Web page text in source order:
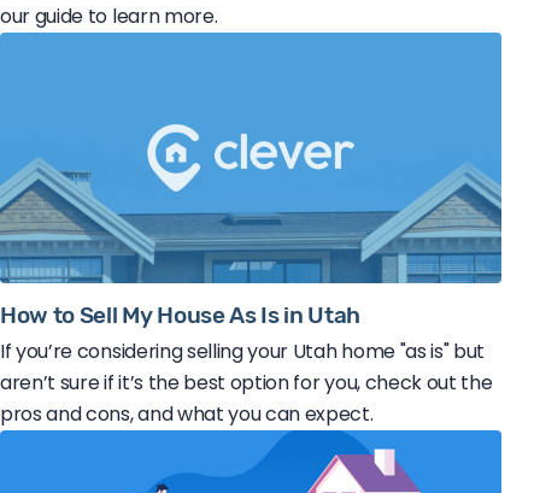
our guide to learn more.
How to Sell My House As Is in Utah
If you’re considering selling your Utah home "as is" but
aren’t sure if it’s the best option for you, check out the
pros and cons, and what you can expect.